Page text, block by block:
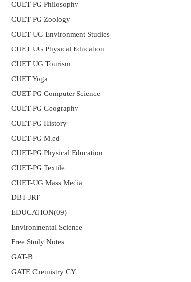
CUET PG Philosophy
CUET PG Zoology
CUET UG Environment Studies
CUET UG Physical Education
CUET UG Tourism
CUET Yoga
CUET-PG Computer Science
CUET-PG Geography
CUET-PG History
CUET-PG M.ed
CUET-PG Physical Education
CUET-PG Textile
CUET-UG Mass Media
DBT JRF
EDUCATION(09)
Environmental Science
Free Study Notes
GAT-B
GATE Chemistry CY